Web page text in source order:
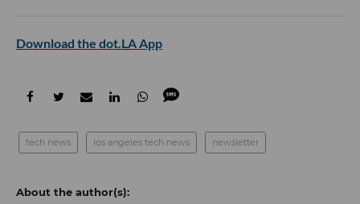
Download the dot.LA App
tech news los angeles tech news newsletter